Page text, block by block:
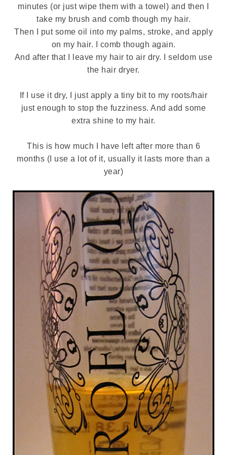
minutes (or just wipe them with a towel) and then I
take my brush and comb though my hair.
Then I put some oil into my palms, stroke, and apply
on my hair. I comb though again.
And after that I leave my hair to air dry. I seldom use
the hair dryer.
If I use it dry, I just apply a tiny bit to my roots/hair
just enough to stop the fuzziness. And add some
extra shine to my hair.
This is how much I have left after more than 6
months (I use a lot of it, usually it lasts more than a
year)